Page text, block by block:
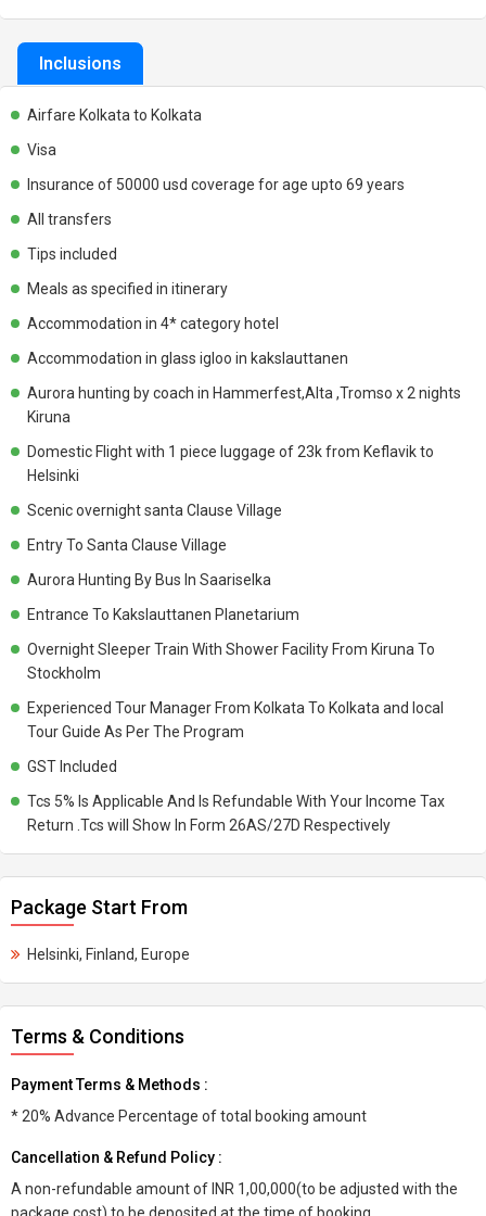
Inclusions
Airfare Kolkata to Kolkata
Visa
Insurance of 50000 usd coverage for age upto 69 years
All transfers
Tips included
Meals as specified in itinerary
Accommodation in 4* category hotel
Accommodation in glass igloo in kakslauttanen
Aurora hunting by coach in Hammerfest,Alta ,Tromso x 2 nights
Kiruna
Domestic Flight with 1 piece luggage of 23k from Keflavik to
Helsinki
Scenic overnight santa Clause Village
Entry To Santa Clause Village
Aurora Hunting By Bus In Saariselka
Entrance To Kakslauttanen Planetarium
Overnight Sleeper Train With Shower Facility From Kiruna To
Stockholm
Experienced Tour Manager From Kolkata To Kolkata and local
Tour Guide As Per The Program
GST Included
Tcs 5% Is Applicable And Is Refundable With Your Income Tax
Return .Tcs will Show In Form 26AS/27D Respectively
Package Start From
Helsinki, Finland, Europe
Terms & Conditions
Payment Terms & Methods :
* 20% Advance Percentage of total booking amount
Cancellation & Refund Policy :
A non-refundable amount of INR 1,00,000(to be adjusted with the